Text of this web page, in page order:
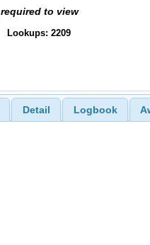
required to view
Lookups: 2209
Detail Logbook